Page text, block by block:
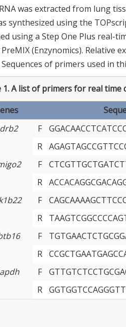
was extracted from lung
synthesized using the
using a Step One Plus real-
PreMIX (Enzynomics).
of primers used in
1.A list of primers for real time
F
R
F
R
F
R
F
R
F
R